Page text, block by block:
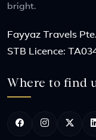
bright.
Fayyaz Travels
STB Licence:
Where to find